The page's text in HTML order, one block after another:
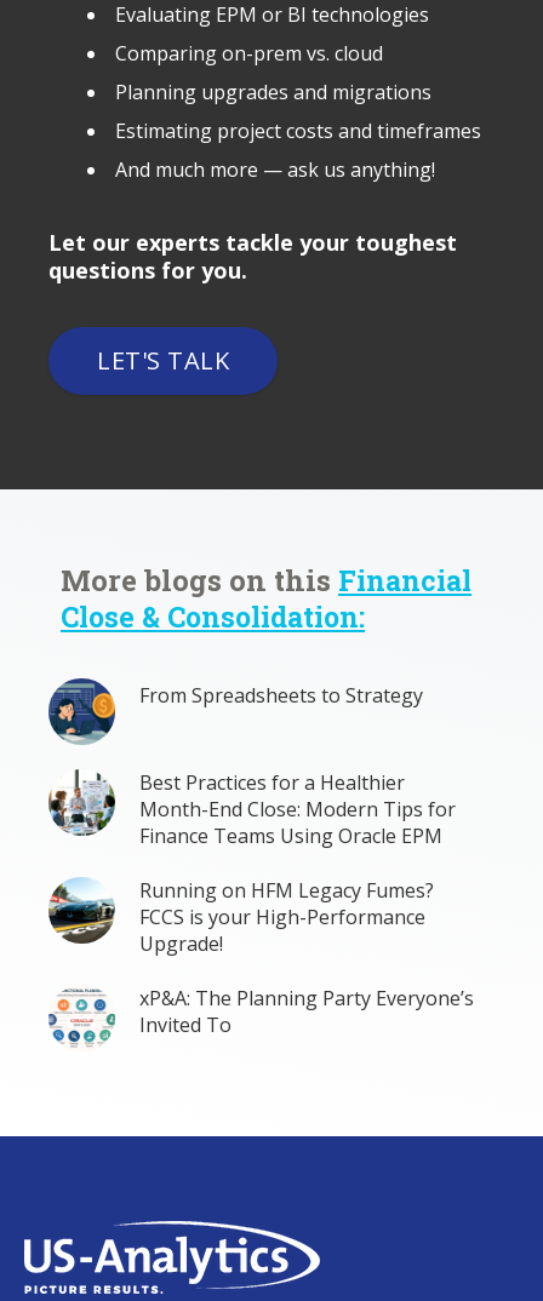
Evaluating EPM or BI technologies
Comparing on-prem vs. cloud
Planning upgrades and migrations
Estimating project costs and timeframes
And much more — ask us anything!
Let our experts tackle your toughest
questions for you.
LET'S TALK
More blogs on this Financial
Close & Consolidation:
From Spreadsheets to Strategy
Best Practices for a Healthier
Month-End Close: Modern Tips for
Finance Teams Using Oracle EPM
Running on HFM Legacy Fumes?
FCCS is your High-Performance
Upgrade!
xP&A: The Planning Party Everyone’s
Invited To